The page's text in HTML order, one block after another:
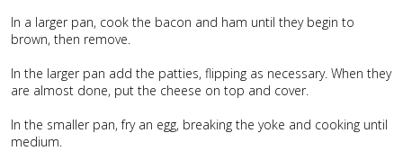
In a larger pan, cook the bacon and ham until they begin to
brown, then remove.
In the larger pan add the patties, flipping as necessary. When they
are almost done, put the cheese on top and cover.
In the smaller pan, fry an egg, breaking the yoke and cooking until
medium.